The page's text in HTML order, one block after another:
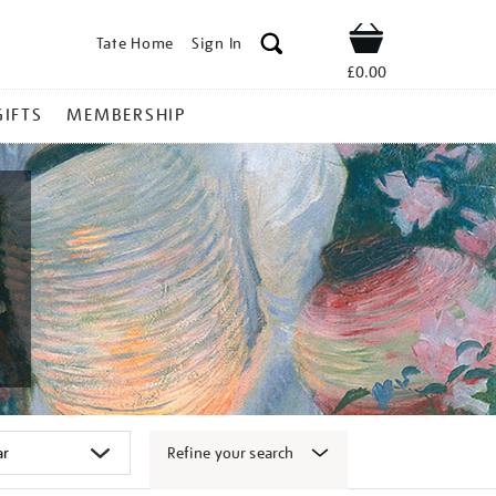
Tate Home Sign In Shop
£0.00
MEMBERSHIP
Refine your search